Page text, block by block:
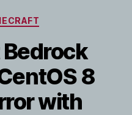
8
with